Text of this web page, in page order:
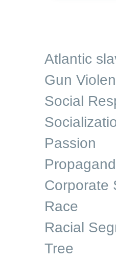
Atlantic
Gun
Social
Passion
Corporate
Race
Racial
Tree